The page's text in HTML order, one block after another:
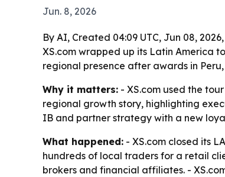
Jun. 8, 2026
By AI, Created 04:09 UTC, Jun 08, 2026,
XS.com wrapped up its Latin America
regional presence after awards in
Why it matters: - XS.com used the
regional growth story, highlighting
IB and partner strategy with a new
What happened: - XS.com closed its
hundreds of local traders for a retail
brokers and financial affiliates. -